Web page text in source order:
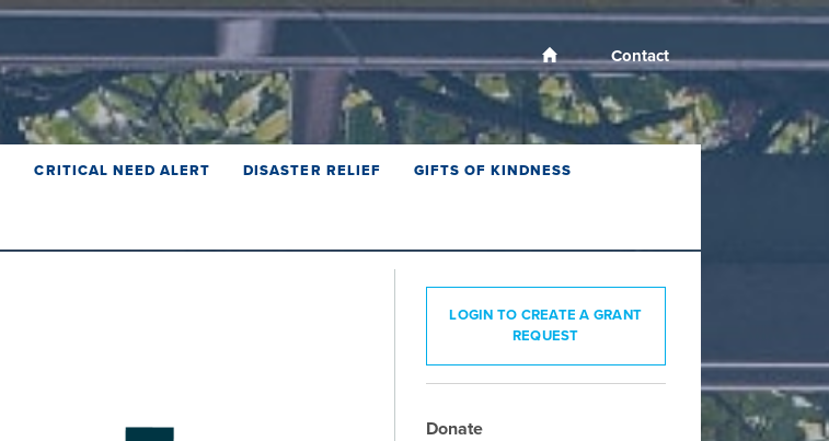
Contact
CRITICAL NEED ALERT DISASTER RELIEF GIFTS OF KINDNESS
LOGIN TO CREATE A GRANT
REQUEST
Donate